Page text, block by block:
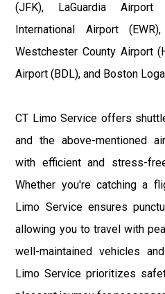
(JFK), LaGuardia
International Airport
Westchester County Airport
Airport (BDL), and Boston
CT Limo Service offers
and the above-mentioned
with efficient and stress-
Whether you're catching a
Limo Service ensures
allowing you to travel with
well-maintained vehicles
Limo Service prioritizes